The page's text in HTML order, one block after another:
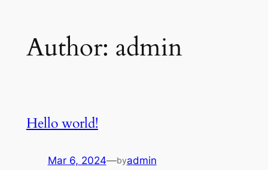
Author: admin
Hello world!
Mar 6, 2024—byadmin